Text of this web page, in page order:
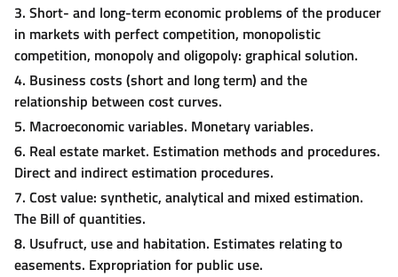
3. Short- and long-term economic problems of the producer
in markets with perfect competition, monopolistic
competition, monopoly and oligopoly: graphical solution.
4. Business costs (short and long term) and the
relationship between cost curves.
5. Macroeconomic variables. Monetary variables.
6. Real estate market. Estimation methods and procedures.
Direct and indirect estimation procedures.
7. Cost value: synthetic, analytical and mixed estimation.
The Bill of quantities.
8. Usufruct, use and habitation. Estimates relating to
easements. Expropriation for public use.